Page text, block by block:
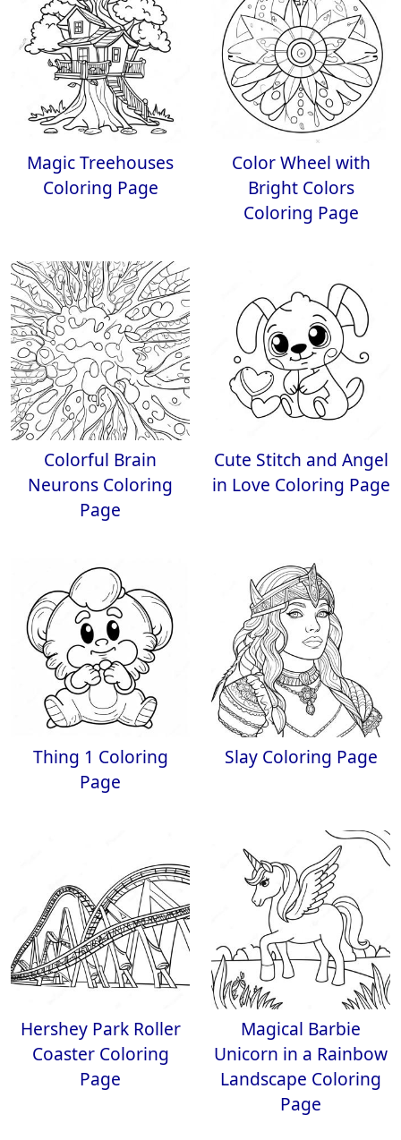
Magic Treehouses
Coloring Page
Color Wheel with
Bright Colors
Coloring Page
Colorful Brain
Neurons Coloring
Page
Cute Stitch and Angel
in Love Coloring Page
Thing 1 Coloring
Page
Slay Coloring Page
Hershey Park Roller
Coaster Coloring
Page
Magical Barbie
Unicorn in a Rainbow
Landscape Coloring
Page